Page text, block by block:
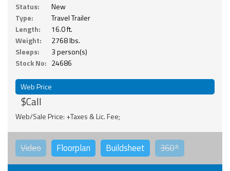
Status:
New
Type:
Travel Trailer
Length:
16.0 ft.
Weight:
2768 lbs.
Sleeps:
3 person(s)
Stock No: 24686
Web Price
$Call
Web/Sale Price: +Taxes & Lic. Fee;
Video Floorplan Buildsheet 360°